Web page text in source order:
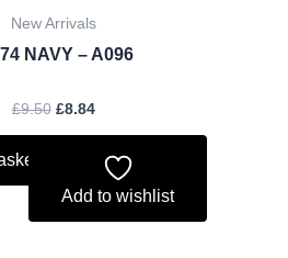
New Arrivals
74 NAVY – A096
£9.50 £8.84
Add to wishlist